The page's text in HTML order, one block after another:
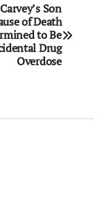
Son
of Death
to Be
Drug
Overdose